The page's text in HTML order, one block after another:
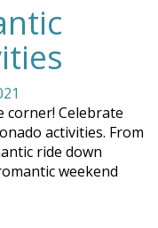
corner! Celebrate
activities. From
ride down
weekend